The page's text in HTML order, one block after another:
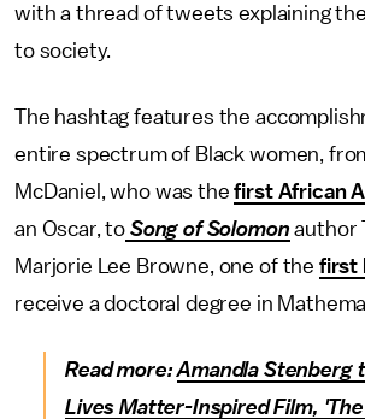
with a thread of tweets explaining
to society.
The hashtag features the
entire spectrum of Black women,
McDaniel, who was thefirst African
an Oscar, to Song of Solomon author
Marjorie Lee Browne, one of the first
receive a doctoral degree in
Read more:Amandla Stenberg
Lives Matter-Inspired Film, 'The